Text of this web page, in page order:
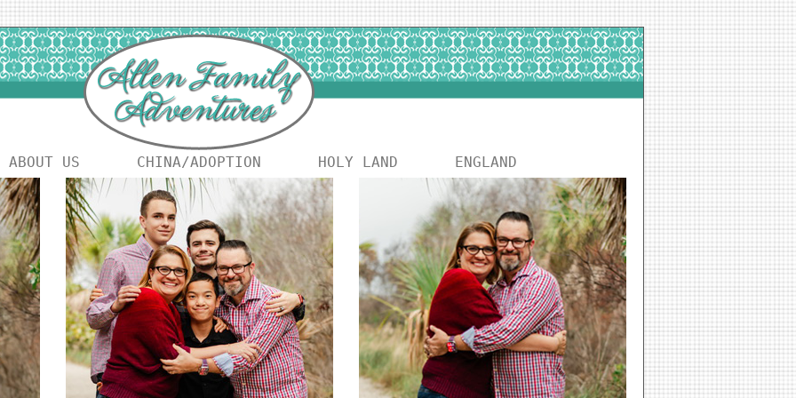
ABOUT US CHINA/ADOPTION HOLY LAND ENGLAND